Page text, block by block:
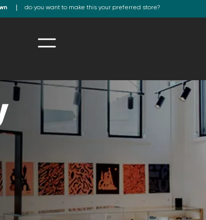
do you want to make this your preferred store?